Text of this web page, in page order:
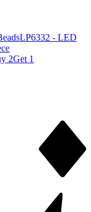
LP6332 - LED
2Get 1